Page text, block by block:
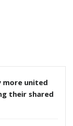
more united
their shared